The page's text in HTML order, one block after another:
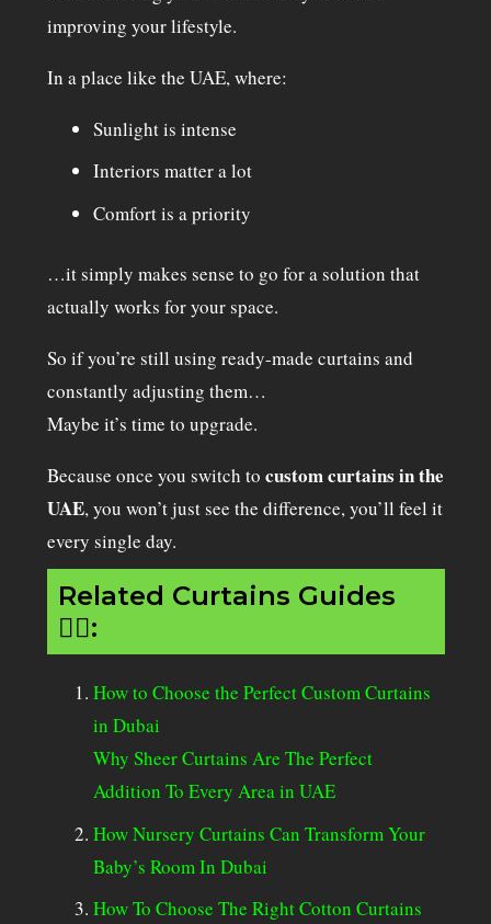
improving your lifestyle.
In a place like the UAE, where:
Sunlight is intense
Interiors matter a lot
Comfort is a priority
…it simply makes sense to go for a solution that
actually works for your space.
So if you’re still using ready-made curtains and
constantly adjusting them…
Maybe it’s time to upgrade.
Because once you switch to custom curtains in the
UAE, you won’t just see the difference, you’ll feel it
every single day.
Related Curtains Guides
👇🏻:
How to Choose the Perfect Custom Curtains
in Dubai
Why Sheer Curtains Are The Perfect
Addition To Every Area in UAE
How Nursery Curtains Can Transform Your
Baby’s Room In Dubai
How To Choose The Right Cotton Curtains